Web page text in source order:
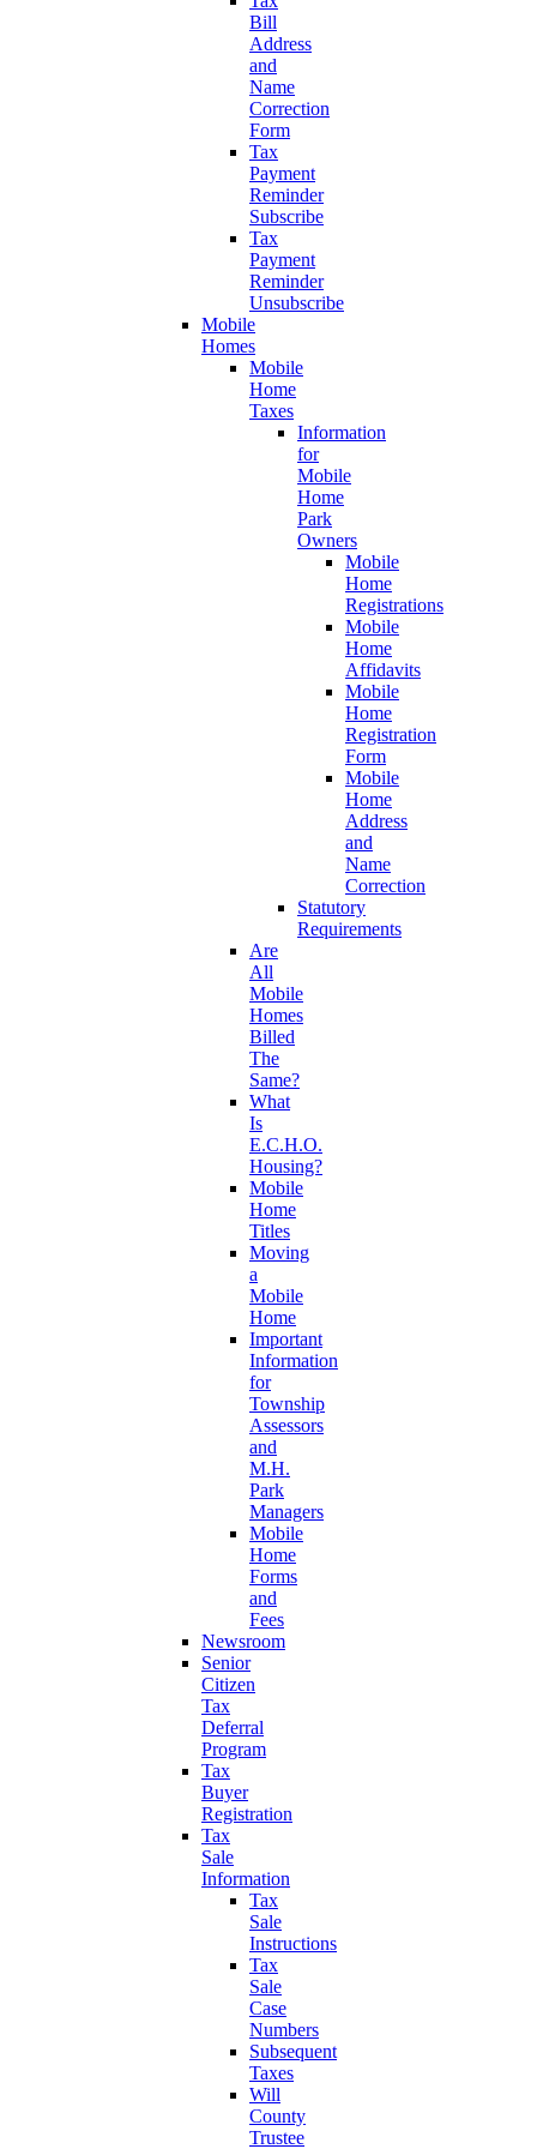
Bill
Address
and
Name
Correction
Form
Tax
Payment
Reminder
Subscribe
Tax
Payment
Reminder
Unsubscribe
Mobile
Homes
Mobile
Home
Taxes
Information
for
Mobile
Home
Park
Owners
Mobile
Home
Registrations
Mobile
Home
Affidavits
Mobile
Home
Registration
Form
Mobile
Home
Address
and
Name
Correction
Statutory
Requirements
Are
All
Mobile
Homes
Billed
The
Same?
What
Is
E.C.H.O.
Housing?
Mobile
Home
Titles
Moving
a
Mobile
Home
Important
Information
for
Township
Assessors
and
M.H.
Park
Managers
Mobile
Home
Forms
and
Fees
Newsroom
Senior
Citizen
Tax
Deferral
Program
Tax
Buyer
Registration
Tax
Sale
Information
Tax
Sale
Instructions
Tax
Sale
Case
Numbers
Subsequent
Taxes
Will
County
Trustee